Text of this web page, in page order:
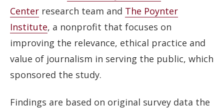
Center research team and The Poynter
Institute, a nonprofit that focuses on
improving the relevance, ethical practice and
value of journalism in serving the public, which
sponsored the study.
Findings are based on original survey data the